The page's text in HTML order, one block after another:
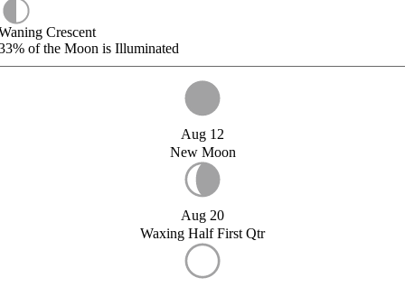
Crescent
of the Moon is Illuminated
Aug 12
New Moon
Aug 20
Waxing Half First Qtr